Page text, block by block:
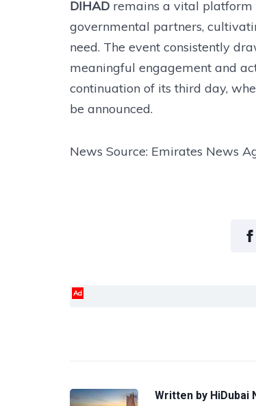
DIHAD remains a vital
governmental partners,
need. The event consistently
meaningful engagement and
continuation of its third day,
be announced.
News Source: Emirates News
Ad
Written by HiDubai